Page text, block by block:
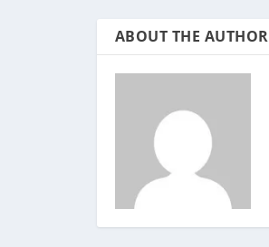
ABOUT THE AUTHOR